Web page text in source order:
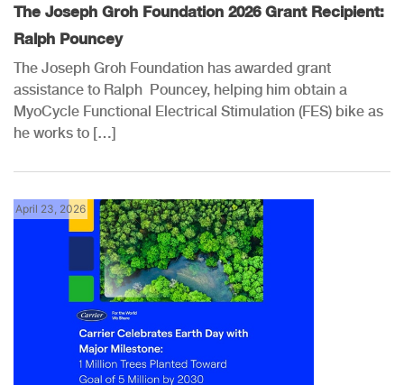
The Joseph Groh Foundation 2026 Grant Recipient:
Ralph Pouncey
The Joseph Groh Foundation has awarded grant
assistance to Ralph Pouncey, helping him obtain a
MyoCycle Functional Electrical Stimulation (FES) bike as
he works to […]
April 23, 2026